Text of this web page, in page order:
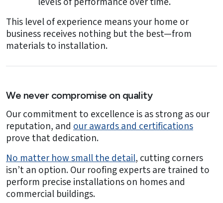
This level of experience means your home or
business receives nothing but the best—from
materials to installation.
We never compromise on quality
Our commitment to excellence is as strong as our
reputation, and our awards and certifications
prove that dedication.
No matter how small the detail, cutting corners
isn’t an option. Our roofing experts are trained to
perform precise installations on homes and
commercial buildings.